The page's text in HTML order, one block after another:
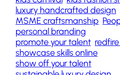
luxury handcrafted design
MSME craftsmanship
personal branding
promote your talent
showcase skills online
show off your talent